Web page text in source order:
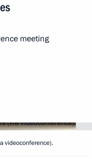
meeting
videoconference).